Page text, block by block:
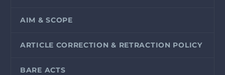
AIM & SCOPE
ARTICLE CORRECTION & RETRACTION POLICY
BARE ACTS